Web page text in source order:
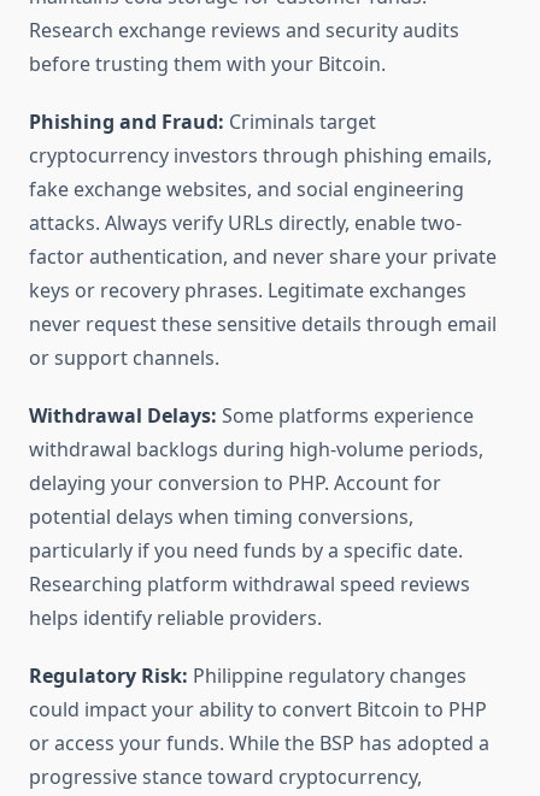
Research exchange reviews and security audits
before trusting them with your Bitcoin.
Phishing and Fraud: Criminals target
cryptocurrency investors through phishing emails,
fake exchange websites, and social engineering
attacks. Always verify URLs directly, enable two-
factor authentication, and never share your private
keys or recovery phrases. Legitimate exchanges
never request these sensitive details through email
or support channels.
Withdrawal Delays: Some platforms experience
withdrawal backlogs during high-volume periods,
delaying your conversion to PHP. Account for
potential delays when timing conversions,
particularly if you need funds by a specific date.
Researching platform withdrawal speed reviews
helps identify reliable providers.
Regulatory Risk: Philippine regulatory changes
could impact your ability to convert Bitcoin to PHP
or access your funds. While the BSP has adopted a
progressive stance toward cryptocurrency,